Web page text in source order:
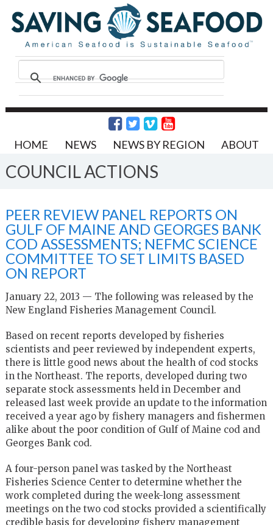
HOME NEWS NEWS BY REGION ABOUT
COUNCIL ACTIONS
PEER REVIEW PANEL REPORTS ON
GULF OF MAINE AND GEORGES BANK
COD ASSESSMENTS; NEFMC SCIENCE
COMMITTEE TO SET LIMITS BASED
ON REPORT
January 22, 2013 — The following was released by the
New England Fisheries Management Council.
Based on recent reports developed by fisheries
scientists and peer reviewed by independent experts,
there is little good news about the health of cod stocks
in the Northeast. The reports, developed during two
separate stock assessments held in December and
released last week provide an update to the information
received a year ago by fishery managers and fishermen
alike about the poor condition of Gulf of Maine cod and
Georges Bank cod.
A four-person panel was tasked by the Northeast
Fisheries Science Center to determine whether the
work completed during the week-long assessment
meetings on the two cod stocks provided a scientifically
credible basis for developing fishery management